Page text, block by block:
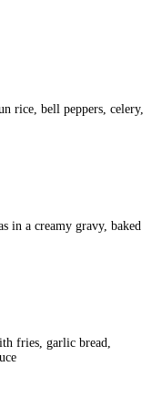
rice, bell peppers, celery,
in a creamy gravy, baked
fries, garlic bread,